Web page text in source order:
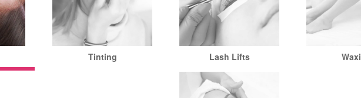
Tinting Lash Lifts